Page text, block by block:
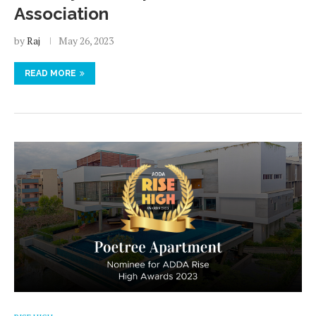
Association
byRaj May 26, 2023
READ MORE